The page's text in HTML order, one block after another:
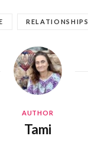
RELATIONSHIPS
AUTHOR
Tami